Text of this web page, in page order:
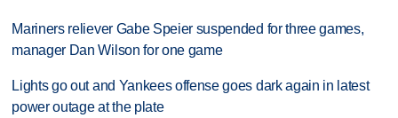
Mariners reliever Gabe Speier suspended for three games,
manager Dan Wilson for one game
Lights go out and Yankees offense goes dark again in latest
power outage at the plate